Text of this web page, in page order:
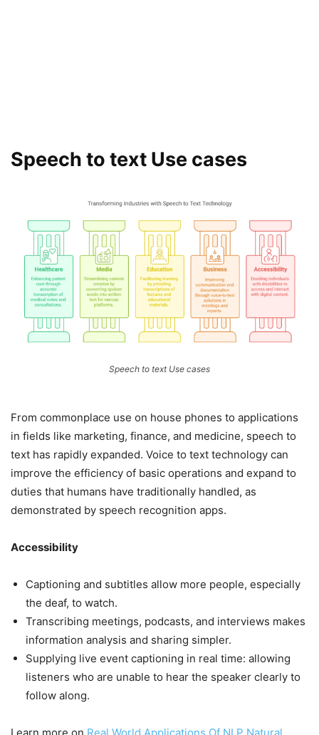
Speech to text Use cases
Speech to text Use cases
From commonplace use on house phones to applications
in fields like marketing, finance, and medicine, speech to
text has rapidly expanded. Voice to text technology can
improve the efficiency of basic operations and expand to
duties that humans have traditionally handled, as
demonstrated by speech recognition apps.
Accessibility
Captioning and subtitles allow more people, especially
the deaf, to watch.
Transcribing meetings, podcasts, and interviews makes
information analysis and sharing simpler.
Supplying live event captioning in real time: allowing
listeners who are unable to hear the speaker clearly to
follow along.